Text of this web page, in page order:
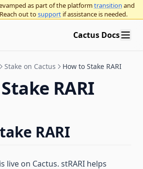
as part of the platformtransition and
out tosupport if assistance is needed.
Cactus Docs
Stake on Cactus How to Stake RARI
RARI
RARI
live on Cactus. stRARI helps